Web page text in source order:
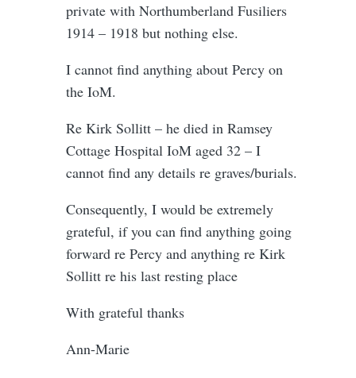
private with Northumberland Fusiliers
1914 – 1918 but nothing else.
I cannot find anything about Percy on
the IoM.
Re Kirk Sollitt – he died in Ramsey
Cottage Hospital IoM aged 32 – I
cannot find any details re graves/burials.
Consequently, I would be extremely
grateful, if you can find anything going
forward re Percy and anything re Kirk
Sollitt re his last resting place
With grateful thanks
Ann-Marie